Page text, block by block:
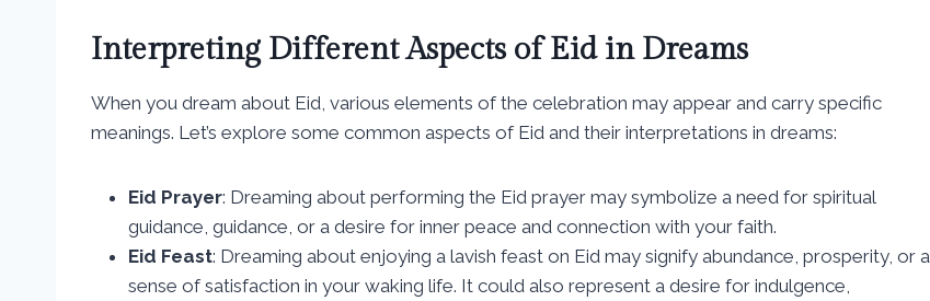
Interpreting Different Aspects of Eid in Dreams
When you dream about Eid, various elements of the celebration may appear and carry specific
meanings. Let’s explore some common aspects of Eid and their interpretations in dreams:
Eid Prayer: Dreaming about performing the Eid prayer may symbolize a need for spiritual
guidance, guidance, or a desire for inner peace and connection with your faith.
Eid Feast: Dreaming about enjoying a lavish feast on Eid may signify abundance, prosperity, or a
sense of satisfaction in your waking life. It could also represent a desire for indulgence,